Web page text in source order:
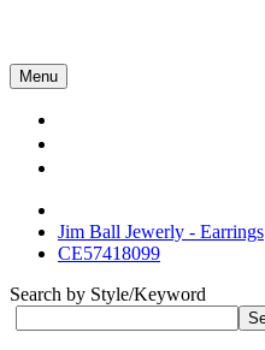
Menu
Jim Ball Jewerly - Earrings
CE57418099
Search by Style/Keyword